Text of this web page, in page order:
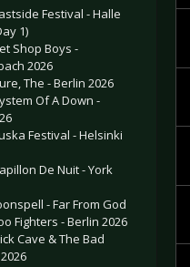
Festival - Halle
1)
Shop Boys -
2026
The - Berlin 2026
Of A Down -
Festival - Helsinki
De Nuit - York
- Far From God
Fighters - Berlin 2026
Cave & The Bad